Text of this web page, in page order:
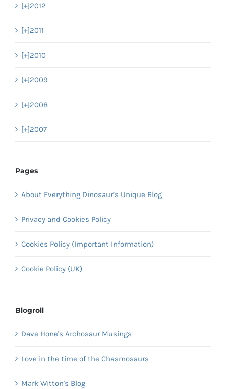
[+]2012
[+]2011
[+]2010
[+]2009
[+]2008
[+]2007
Pages
About Everything Dinosaur’s Unique Blog
Privacy and Cookies Policy
Cookies Policy (Important Information)
Cookie Policy (UK)
Blogroll
Dave Hone's Archosaur Musings
Love in the time of the Chasmosaurs
Mark Witton's Blog